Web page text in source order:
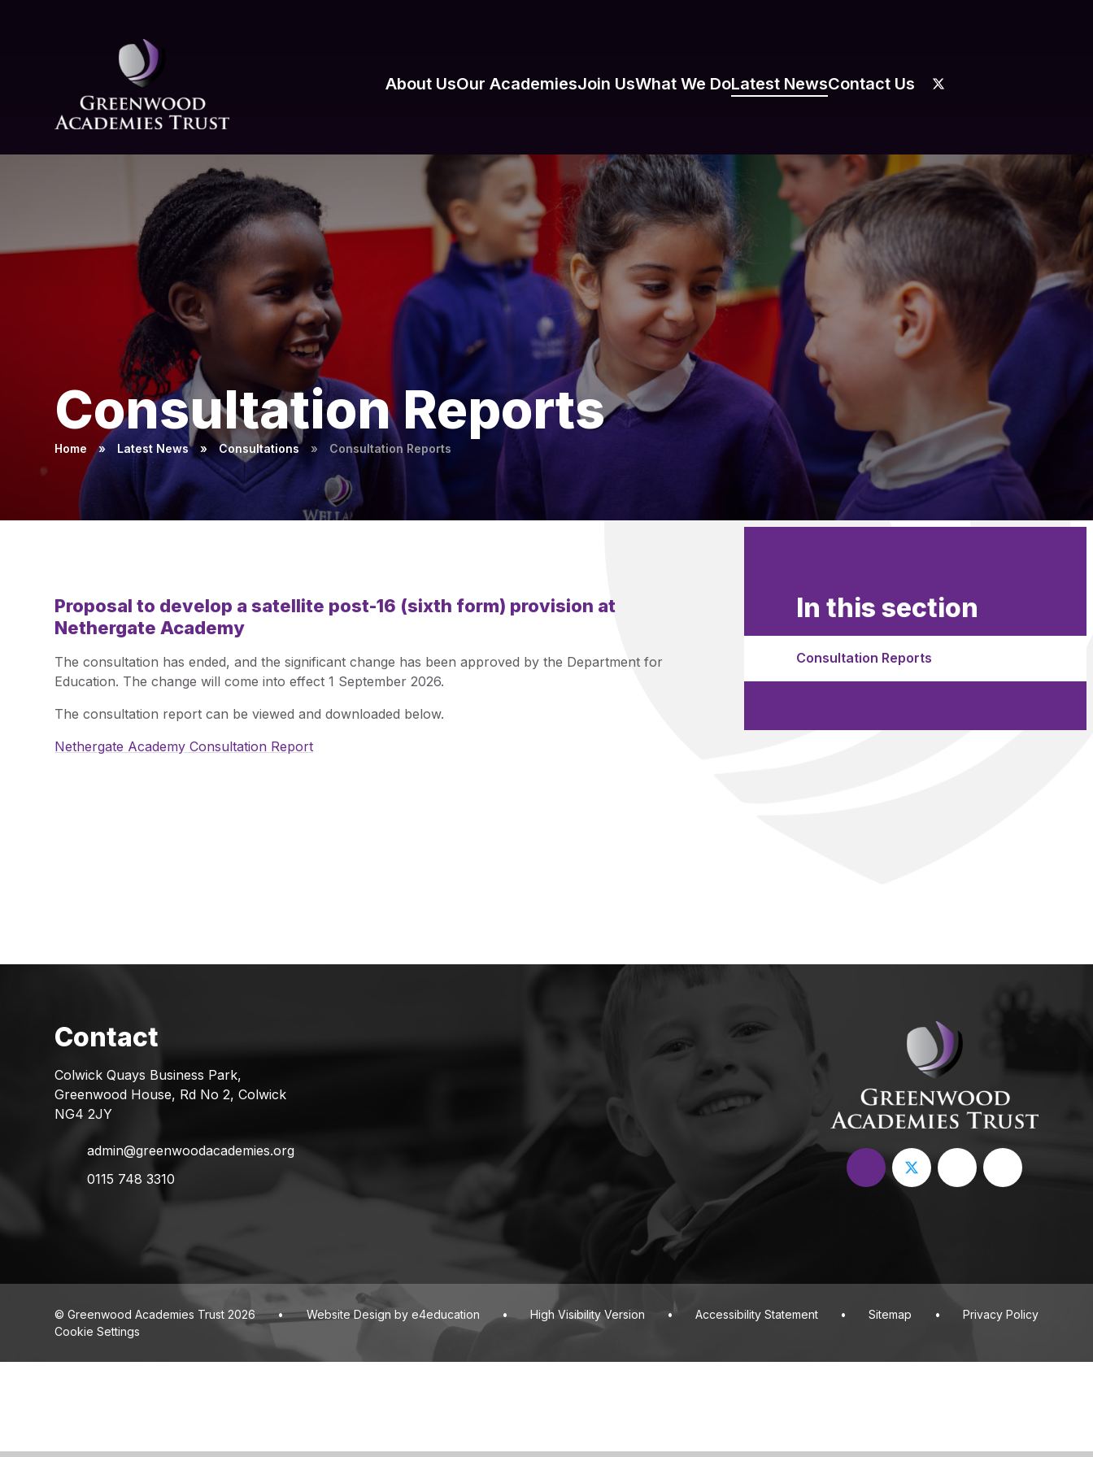
About UsOur AcademiesJoin UsWhat We DoLatest NewsContact Us
Consultation Reports
Home » Latest News » Consultations » Consultation Reports
Proposal to develop a satellite post-16 (sixth form) provision at
Nethergate Academy
The consultation has ended, and the significant change has been approved by the Department for
Education. The change will come into effect 1 September 2026.
The consultation report can be viewed and downloaded below.
Nethergate Academy Consultation Report
In this section
Consultation Reports
Colwick Quays Business Park,
Greenwood House, Rd No 2, Colwick
NG4 2JY
admin@greenwoodacademies.org
0115 748 3310
© Greenwood Academies Trust 2026 • Website Design by e4education • High Visibility Version • Accessibility Statement • Sitemap •
Privacy Policy
Cookie Settings